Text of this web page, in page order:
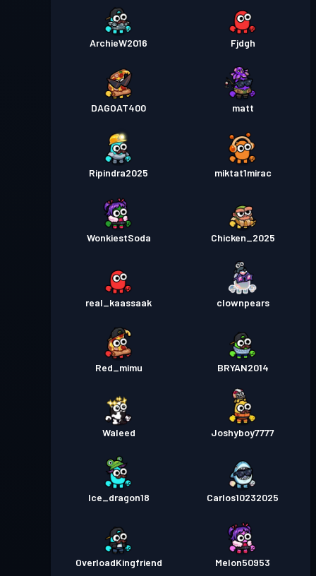
ArchieW2016 Fjdgh
DAGOAT400 matt
Ripindra2025 miktat1mirac
WonkiestSoda Chicken_2025
real_kaassaak clownpears
Red_mimu BRYAN2014
Waleed Joshyboy7777
Ice_dragon18 Carlos10232025
OverloadKingfriend Melon50953